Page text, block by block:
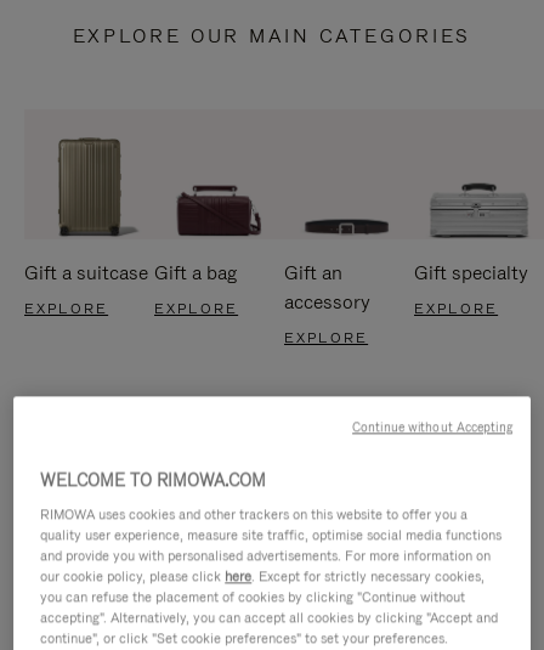
EXPLORE OUR MAIN CATEGORIES
Gift a suitcase
EXPLORE
Gift a bag
EXPLORE
Gift an
accessory
EXPLORE
Gift specialty
EXPLORE
WELCOME TO RIMOWA.COM
RIMOWA uses cookies and other trackers on this website to offer you a
quality user experience, measure site traffic, optimise social media functions
and provide you with personalised advertisements. For more information on
our cookie policy, please click here. Except for strictly necessary cookies,
you can refuse the placement of cookies by clicking "Continue without
accepting". Alternatively, you can accept all cookies by clicking "Accept and
continue", or click "Set cookie preferences" to set your preferences.
Continue without Accepting